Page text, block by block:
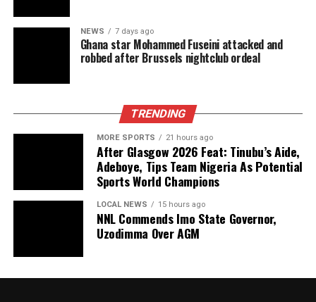
NEWS 7 days ago
Ghana star Mohammed Fuseini attacked and
robbed after Brussels nightclub ordeal
TRENDING
MORE SPORTS 21 hours ago
After Glasgow 2026 Feat: Tinubu’s Aide,
Adeboye, Tips Team Nigeria As Potential
Sports World Champions
LOCAL NEWS 15 hours ago
NNL Commends Imo State Governor,
Uzodimma Over AGM